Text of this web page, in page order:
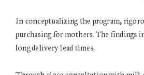
In conceptualizing the program,
purchasing for mothers. The findings
long delivery lead times.